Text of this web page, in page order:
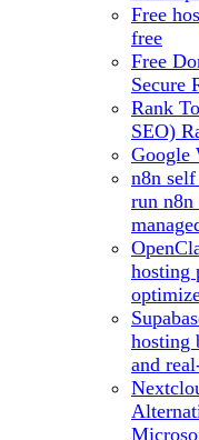
Free
free
Free
Secure
Rank
SEO)
Google
n8n
run n8n
hosting
hosting
and